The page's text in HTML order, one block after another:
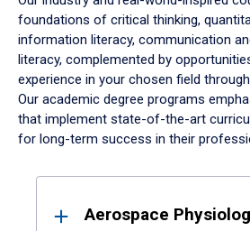
foundations of critical thinking,
information literacy, communication
literacy, complemented by
experience in your chosen field
Our academic degree programs
that implement state-of-the-art
for long-term success in their
ResultsAerospace